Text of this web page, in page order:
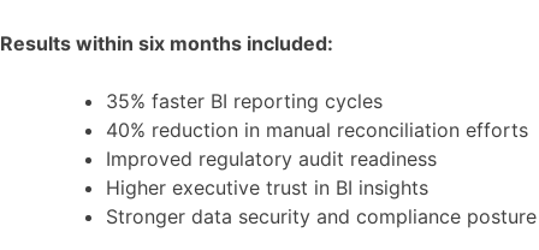
Results within six months included:
35% faster BI reporting cycles
40% reduction in manual reconciliation efforts
Improved regulatory audit readiness
Higher executive trust in BI insights
Stronger data security and compliance posture